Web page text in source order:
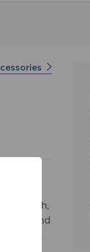
length,
and